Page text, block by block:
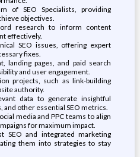
of SEO Specialists, providing
objectives.
research to inform content
effectively.
SEO issues, offering expert
fixes.
landing pages, and paid search
and user engagement.
projects, such as link-building
authority.
data to generate insightful
and other essential SEO metrics.
media and PPC teams to align
for maximum impact.
SEO and integrated marketing
them into strategies to stay